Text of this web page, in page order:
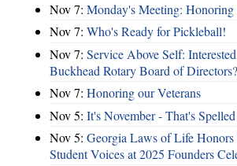
Nov 7: Monday's Meeting: Honoring
Nov 7: Who's Ready for Pickleball!
Nov 7: Service Above Self:
Buckhead Rotary Board of Directors?
Nov 7: Honoring our Veterans
Nov 5: It's November - That's
Nov 5: Georgia Laws of Life Honors
Student Voices at 2025 Founders